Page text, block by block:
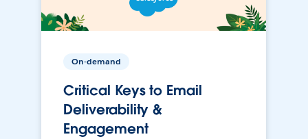
On-demand
Critical Keys to Email
Deliverability &
Engagement